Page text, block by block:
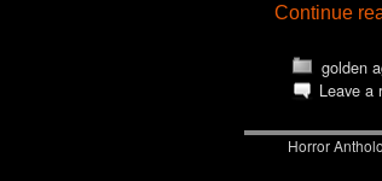
Continue
golden
Leave a
Horror